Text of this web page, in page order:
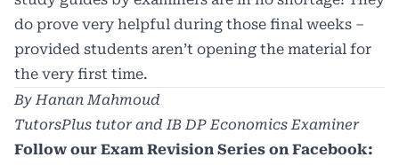
do prove very helpful during those final weeks –
provided students aren’t opening the material for
the very first time.
By Hanan Mahmoud
TutorsPlus tutor and IB DP Economics Examiner
Follow our Exam Revision Series on Facebook: